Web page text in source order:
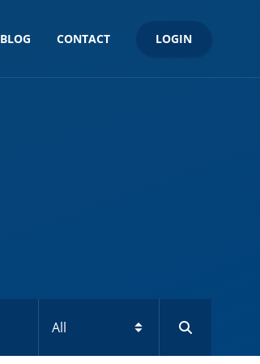
BLOG CONTACT LOGIN